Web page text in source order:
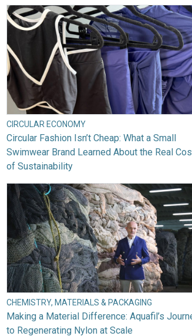
CIRCULAR ECONOMY
Circular Fashion Isn’t Cheap: What a Small
Swimwear Brand Learned About the Real
of Sustainability
CHEMISTRY, MATERIALS & PACKAGING
Making a Material Difference: Aquafil’s
to Regenerating Nylon at Scale